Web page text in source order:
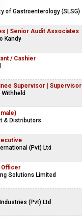
of Gastroenterology (SLSG)
| Senior Audit Associates
Kandy
/ Cashier
Supervisor | Supervisor
& Distributors
(Pvt) Ltd
Officer
Solutions Limited
(Pvt) Ltd